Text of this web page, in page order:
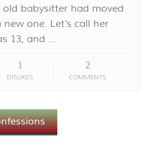
babysitter had moved
one. Let's call her
13, and …
1
DISLIKES
2
COMMENTS